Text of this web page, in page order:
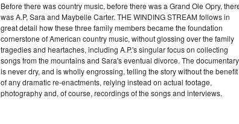
Before there was country music, before there was a Grand Ole Opry,
was A.P, Sara and Maybelle Carter. THE WINDING STREAM follows in
great detail how these three family members became the foundation
cornerstone of American country music, without glossing over the family
tragedies and heartaches, including A.P.'s singular focus on collecting
songs from the mountains and Sara's eventual divorce. The documentary
is never dry, and is wholly engrossing, telling the story without the benefit
of any dramatic re-enactments, relying instead on actual footage,
photography and, of course, recordings of the songs and interviews.